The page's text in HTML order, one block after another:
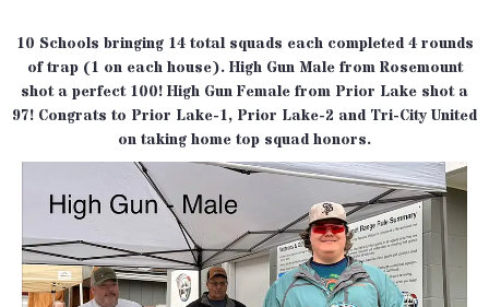
10 Schools bringing 14 total squads each completed 4 rounds
of trap (1 on each house). High Gun Male from Rosemount
shot a perfect 100! High Gun Female from Prior Lake shot a
97! Congrats to Prior Lake-1, Prior Lake-2 and Tri-City United
on taking home top squad honors.